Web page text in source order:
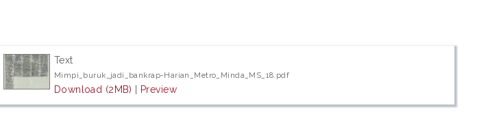
Text
Mimpi_buruk_jadi_bankrap-Harian_Metro_Minda_MS_18.pdf
Download (2MB) Preview